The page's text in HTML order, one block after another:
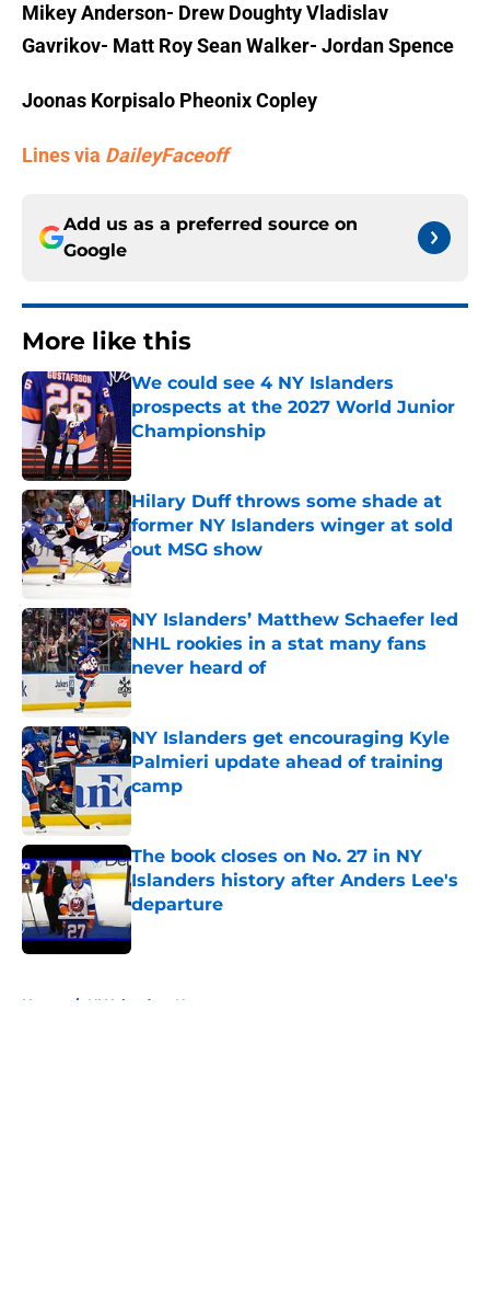
Mikey Anderson- Drew Doughty Vladislav
Gavrikov- Matt Roy Sean Walker- Jordan Spence
Joonas Korpisalo Pheonix Copley
Lines via DaileyFaceoff
Add us as a preferred source on
Google
More like this
We could see 4 NY Islanders
prospects at the 2027 World Junior
Championship
Published by on Invalid Date
Hilary Duff throws some shade at
former NY Islanders winger at sold
out MSG show
Published by on Invalid Date
NY Islanders’ Matthew Schaefer led
NHL rookies in a stat many fans
never heard of
Published by on Invalid Date
NY Islanders get encouraging Kyle
Palmieri update ahead of training
camp
Published by on Invalid Date
The book closes on No. 27 in NY
Islanders history after Anders Lee's
departure
Published by on Invalid Date
Home / NY Islanders News